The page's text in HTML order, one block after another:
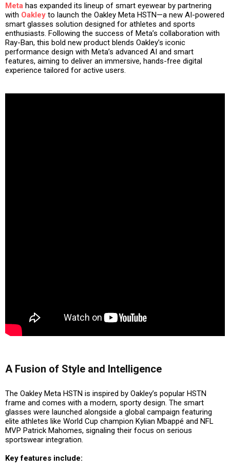
Meta has expanded its lineup of smart eyewear by partnering
with Oakley to launch the Oakley Meta HSTN—a new AI-powered
smart glasses solution designed for athletes and sports
enthusiasts. Following the success of Meta’s collaboration with
Ray-Ban, this bold new product blends Oakley’s iconic
performance design with Meta’s advanced AI and smart
features, aiming to deliver an immersive, hands-free digital
experience tailored for active users.
A Fusion of Style and Intelligence
The Oakley Meta HSTN is inspired by Oakley’s popular HSTN
frame and comes with a modern, sporty design. The smart
glasses were launched alongside a global campaign featuring
elite athletes like World Cup champion Kylian Mbappé and NFL
MVP Patrick Mahomes, signaling their focus on serious
sportswear integration.
Key features include: